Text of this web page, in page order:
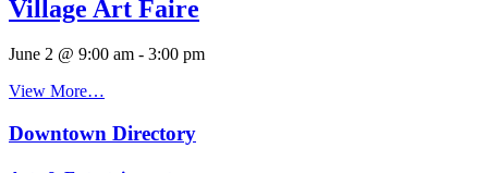
Village Art Faire
June 2 @ 9:00 am - 3:00 pm
View More…
Downtown Directory